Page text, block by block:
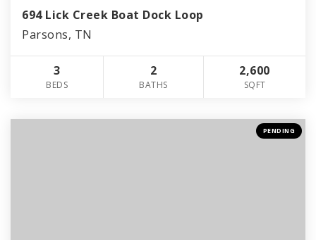
694 Lick Creek Boat Dock Loop
Parsons, TN
3
BEDS
2
BATHS
2,600
SQFT
PENDING